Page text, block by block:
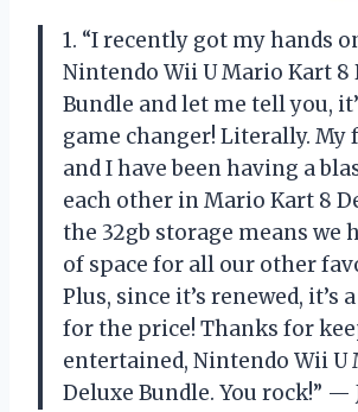
1. “I recently got my hands
Nintendo Wii U Mario Kart 8
Bundle and let me tell you,
game changer! Literally. My
and I have been having a
each other in Mario Kart 8
the 32gb storage means we
of space for all our other
Plus, since it’s renewed, it’s
for the price! Thanks for
entertained, Nintendo Wii U
Deluxe Bundle. You rock!” —